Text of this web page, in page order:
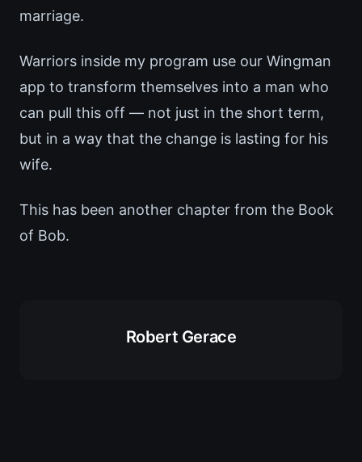
marriage.
Warriors inside my program use our Wingman
app to transform themselves into a man who
can pull this off — not just in the short term,
but in a way that the change is lasting for his
wife.
This has been another chapter from the Book
of Bob.
Robert Gerace